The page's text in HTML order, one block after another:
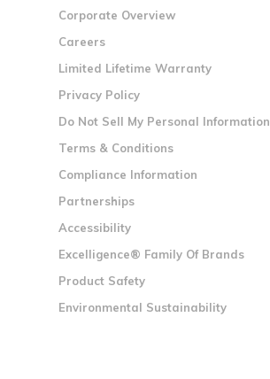
Corporate Overview
Careers
Limited Lifetime Warranty
Privacy Policy
Do Not Sell My Personal Information
Terms & Conditions
Compliance Information
Partnerships
Accessibility
Excelligence® Family Of Brands
Product Safety
Environmental Sustainability